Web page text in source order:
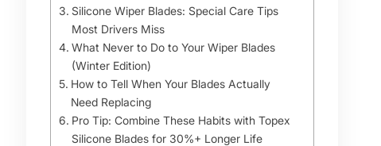
Silicone Wiper Blades: Special Care Tips
Most Drivers Miss
What Never to Do to Your Wiper Blades
(Winter Edition)
How to Tell When Your Blades Actually
Need Replacing
Pro Tip: Combine These Habits with Topex
Silicone Blades for 30%+ Longer Life